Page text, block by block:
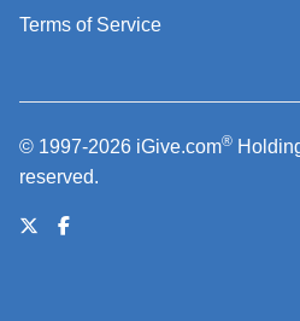
Terms of Service
© 1997-2026 iGive.com®
reserved.